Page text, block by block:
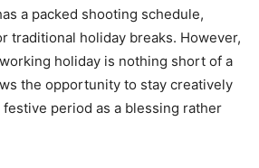
a packed shooting schedule,
traditional holiday breaks. However,
holiday is nothing short of a
the opportunity to stay creatively
period as a blessing rather